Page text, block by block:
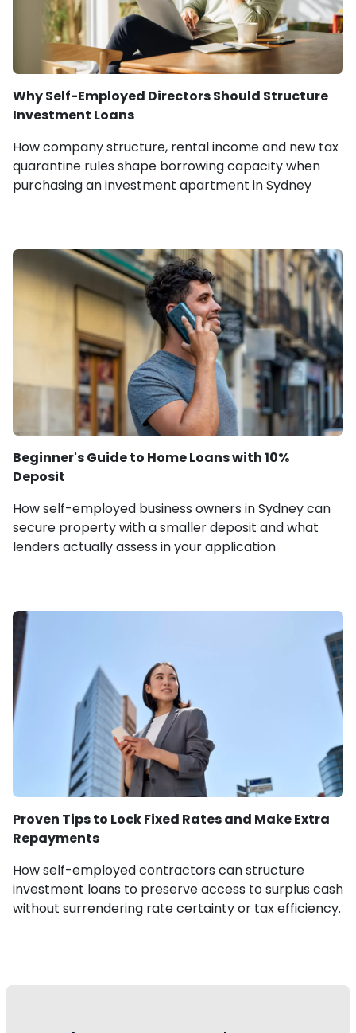
Why Self-Employed Directors Should Structure
Investment Loans
How company structure, rental income and new tax
quarantine rules shape borrowing capacity when
purchasing an investment apartment in Sydney
Beginner's Guide to Home Loans with 10%
Deposit
How self-employed business owners in Sydney can
secure property with a smaller deposit and what
lenders actually assess in your application
Proven Tips to Lock Fixed Rates and Make Extra
Repayments
How self-employed contractors can structure
investment loans to preserve access to surplus cash
without surrendering rate certainty or tax efficiency.